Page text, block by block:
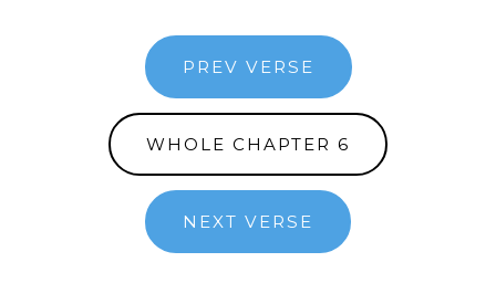
PREV VERSE
WHOLE CHAPTER 6
NEXT VERSE